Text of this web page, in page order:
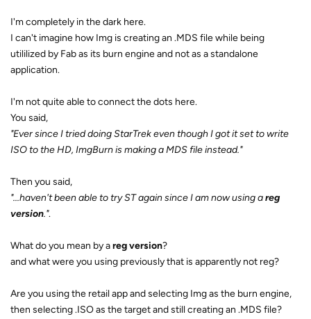
I'm completely in the dark here.
I can't imagine how Img is creating an .MDS file while being
utililized by Fab as its burn engine and not as a standalone
application.
I'm not quite able to connect the dots here.
You said,
"Ever since I tried doing StarTrek even though I got it set to write
ISO to the HD, ImgBurn is making a MDS file instead."
Then you said,
"...haven't been able to try ST again since I am now using areg
version.".
What do you mean by areg version?
and what were you using previously that is apparently not reg?
Are you using the retail app and selecting Img as the burn engine,
then selecting .ISO as the target and still creating an .MDS file?